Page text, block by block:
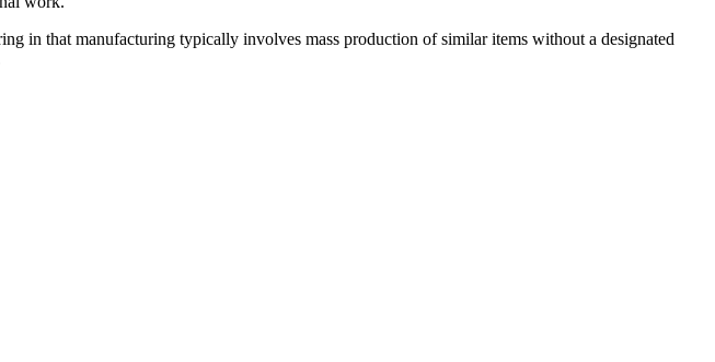
in that manufacturing typically involves mass production of similar items without a designated